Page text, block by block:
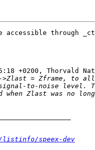
accessible through
+0200, Thorvald
speex-dev